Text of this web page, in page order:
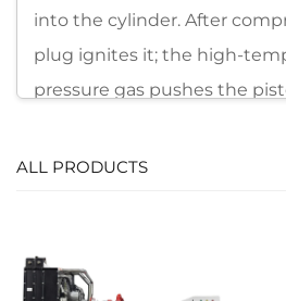
into the cylinder. After
plug ignites it; the high-
pressure gas pushes the
energy). The crankshaft
ALL PRODUCTS